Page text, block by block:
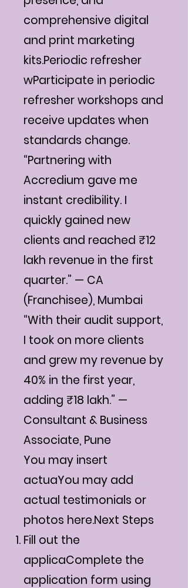
comprehensive digital
and print marketing
kits.Periodic refresher
wParticipate in periodic
refresher workshops and
receive updates when
standards change.
“Partnering with
Accredium gave me
instant credibility. I
quickly gained new
clients and reached ₹12
lakh revenue in the first
quarter.” — CA
(Franchisee), Mumbai
“With their audit support,
I took on more clients
and grew my revenue by
40% in the first year,
adding ₹18 lakh.” —
Consultant & Business
Associate, Pune
You may insert
actuaYou may add
actual testimonials or
photos here.Next Steps
Fill out the
applicaComplete the
application form using